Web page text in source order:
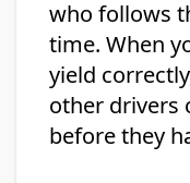
who follows
time. When
yield
other drivers
before they